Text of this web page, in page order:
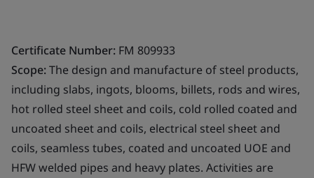
Certificate Number: FM 809933
Scope:The design and manufacture of steel products,
including slabs, ingots, blooms, billets, rods and wires,
hot rolled steel sheet and coils, cold rolled coated and
uncoated sheet and coils, electrical steel sheet and
coils, seamless tubes, coated and uncoated UOE and
HFW welded pipes and heavy plates. Activities are